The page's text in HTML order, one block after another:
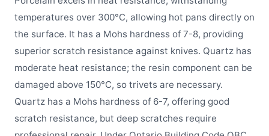
temperatures over 300°C, allowing hot pans directly on
the surface. It has a Mohs hardness of 7-8, providing
superior scratch resistance against knives. Quartz has
moderate heat resistance; the resin component can be
damaged above 150°C, so trivets are necessary.
Quartz has a Mohs hardness of 6-7, offering good
scratch resistance, but deep scratches require